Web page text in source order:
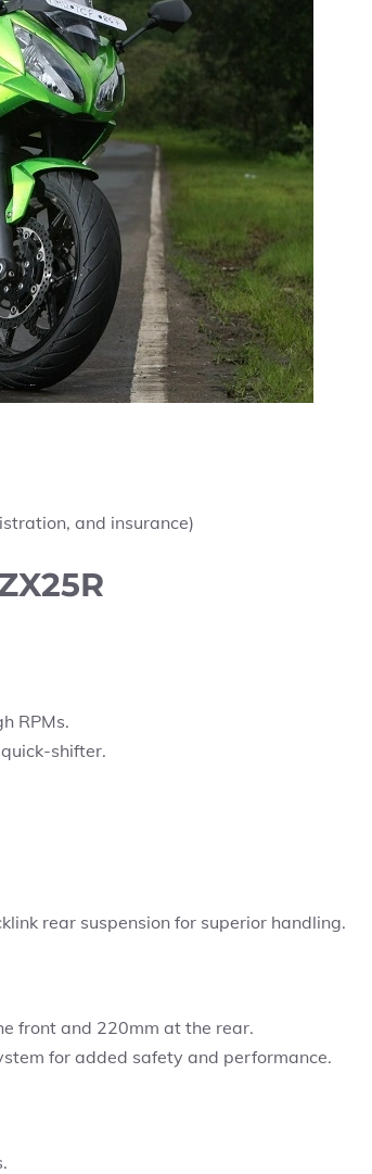
and insurance)
RPMs.
shifter.
rear suspension for superior handling.
front and 220mm at the rear.
for added safety and performance.